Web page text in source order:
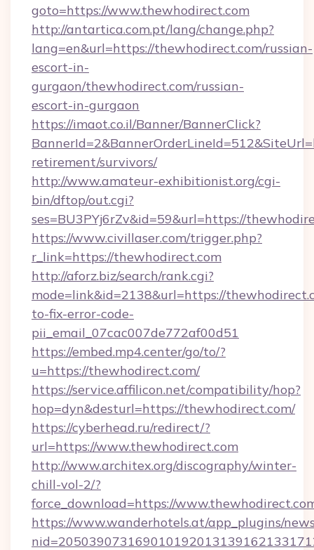
goto=https://www.thewhodirect.com
http://antartica.com.pt/lang/change.php?
lang=en&url=https://thewhodirect.com/russian-
escort-in-
gurgaon/thewhodirect.com/russian-
escort-in-gurgaon
https://imaot.co.il/Banner/BannerClick?
retirement/survivors/
http://www.amateur-exhibitionist.org/cgi-
bin/dftop/out.cgi?
ses=BU3PYj6rZv&id=59&url=https://
https://www.civillaser.com/trigger.php?
r_link=https://thewhodirect.com
http://aforz.biz/search/rank.cgi?
mode=link&id=2138&url=https://
to-fix-error-code-
pii_email_07cac007de772af00d51
https://embed.mp4.center/go/to/?
u=https://thewhodirect.com/
https://service.affilicon.net/compatibility/hop?
hop=dyn&desturl=https://thewhodirect.com/
https://cyberhead.ru/redirect/?
url=https://www.thewhodirect.com
http://www.architex.org/discography/winter-
chill-vol-2/?
force_download=https://
https://www.wanderhotels.at/app_plugins/